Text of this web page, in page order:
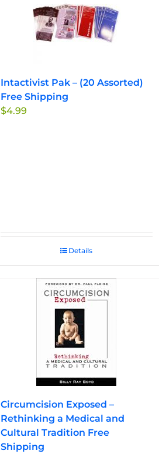
Intactivist Pak – (20 Assorted)
Free Shipping
$4.99
Details
Circumcision Exposed –
Rethinking a Medical and
Cultural Tradition Free
Shipping